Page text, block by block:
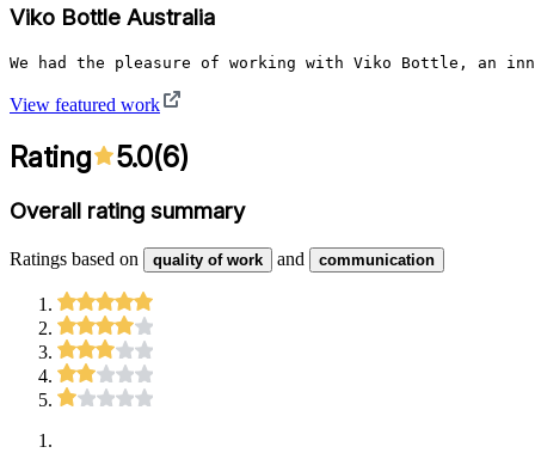
Viko Bottle Australia
We had the pleasure of working with Viko Bottle, an
View featured work
Rating 5.0(6)
Overall rating summary
Ratings based on quality of work and communication